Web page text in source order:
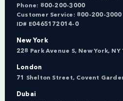
Phone: 800-200-3000
Customer Service: 800-200-3000
ID# E0465172014-0
New York
228 Park Avenue S, New York, NY
London
71 Shelton Street, Covent
Dubai